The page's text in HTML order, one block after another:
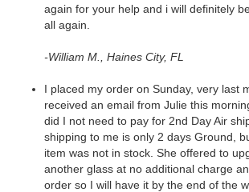
again for your help and i will definitely
all again.
-William M., Haines City, FL
I placed my order on Sunday, very last
received an email from Julie this
did I not need to pay for 2nd Day Air
shipping to me is only 2 days Ground,
item was not in stock. She offered to
another glass at no additional charge
order so I will have it by the end of the